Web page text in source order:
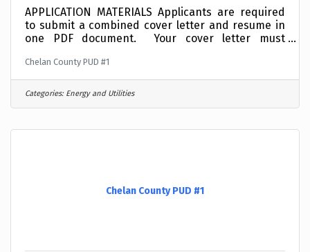
APPLICATION MATERIALS Applicants are required
to submit a combined cover letter and resume in
one PDF document. Your cover letter must
experience relative to this position.Incomplete
materials will not be considered. To expedite the
application process, combine your cover letter
requested in the online application process. This
Chelan County PUD #1
Categories: Energy and Utilities
Chelan County PUD #1